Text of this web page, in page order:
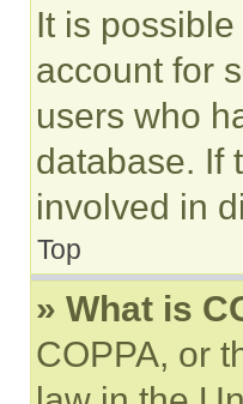
It is
account for
users who
database. If
involved in
Top
» What is
COPPA, or